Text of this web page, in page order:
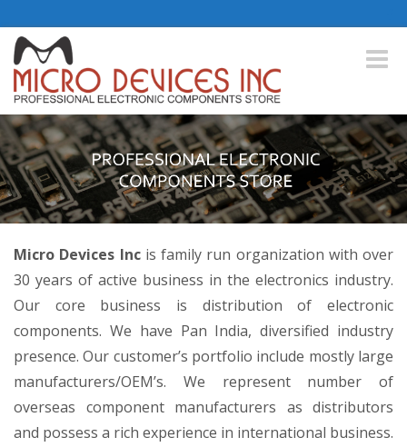
Toggle
Micro Devices Incis family run organization with over
30 years of active business in the electronics industry.
Our core business is distribution of electronic
components. We have Pan India, diversified industry
presence. Our customer’s portfolio include mostly large
manufacturers/OEM’s. We represent number of
overseas component manufacturers as distributors
and possess a rich experience in international business.